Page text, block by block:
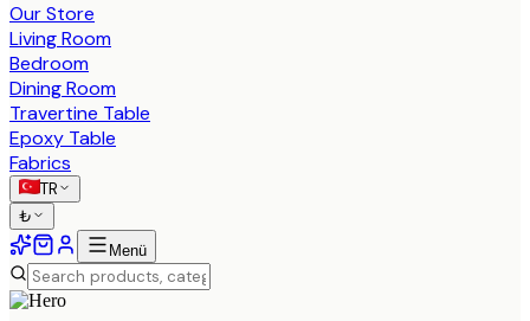
Our Store
Living Room
Bedroom
Dining Room
Travertine Table
Epoxy Table
Fabrics
TR
₺
Menü